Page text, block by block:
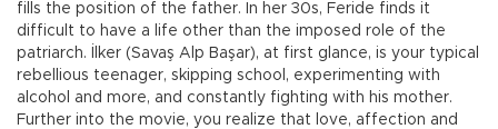
fills the position of the father. In her 30s, Feride finds it
difficult to have a life other than the imposed role of the
patriarch. İlker (Savaş Alp Başar), at first glance, is your typical
rebellious teenager, skipping school, experimenting with
alcohol and more, and constantly fighting with his mother.
Further into the movie, you realize that love, affection and